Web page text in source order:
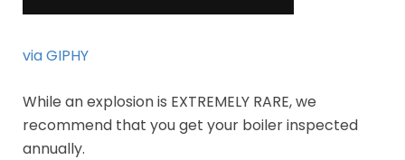
via GIPHY
While an explosion is EXTREMELY RARE, we
recommend that you get your boiler inspected
annually.